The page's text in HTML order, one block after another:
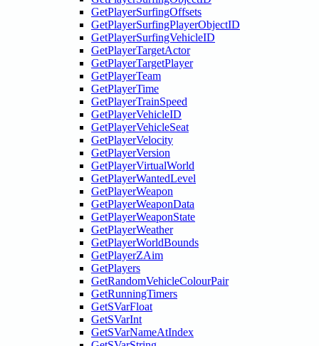
GetPlayerSurfingOffsets
GetPlayerSurfingPlayerObjectID
GetPlayerSurfingVehicleID
GetPlayerTargetActor
GetPlayerTargetPlayer
GetPlayerTeam
GetPlayerTime
GetPlayerTrainSpeed
GetPlayerVehicleID
GetPlayerVehicleSeat
GetPlayerVelocity
GetPlayerVersion
GetPlayerVirtualWorld
GetPlayerWantedLevel
GetPlayerWeapon
GetPlayerWeaponData
GetPlayerWeaponState
GetPlayerWeather
GetPlayerWorldBounds
GetPlayerZAim
GetPlayers
GetRandomVehicleColourPair
GetRunningTimers
GetSVarFloat
GetSVarInt
GetSVarNameAtIndex